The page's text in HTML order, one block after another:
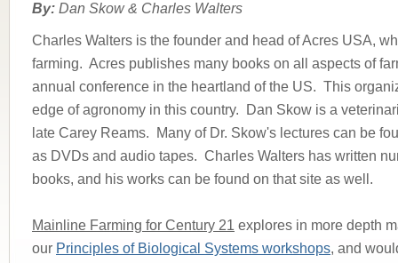
By: Dan Skow & Charles Walters
Charles Walters is the founder and head of Acres USA,
farming. Acres publishes many books on all aspects of
annual conference in the heartland of the US. This
edge of agronomy in this country. Dan Skow is a
late Carey Reams. Many of Dr. Skow's lectures can be
as DVDs and audio tapes. Charles Walters has written
books, and his works can be found on that site as well.
Mainline Farming for Century 21 explores in more depth
our Principles of Biological Systems workshops, and